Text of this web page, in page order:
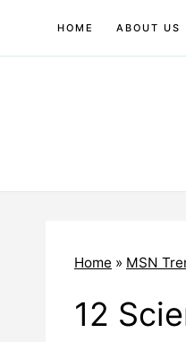
HOME ABOUT US
Home » MSN
12